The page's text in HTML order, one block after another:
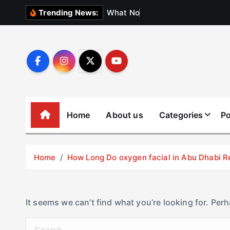
Trending News: What No
Home About us Categories
Home How Long Do oxygen facial in Abu Dhabi
It seems we can’t find what you’re looking for.